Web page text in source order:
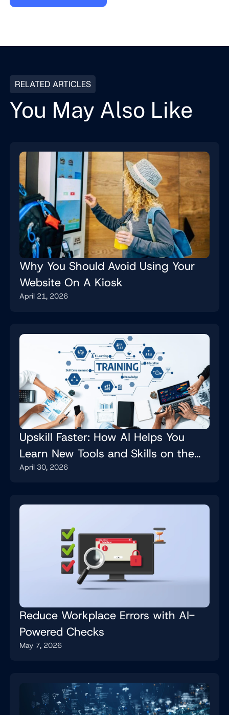
RELATED ARTICLES
You May Also Like
Why You Should Avoid Using Your
Website On A Kiosk
April 21, 2026
Upskill Faster: How AI Helps You
Learn New Tools and Skills on the
Job
April 30, 2026
Reduce Workplace Errors with AI-
Powered Checks
May 7, 2026